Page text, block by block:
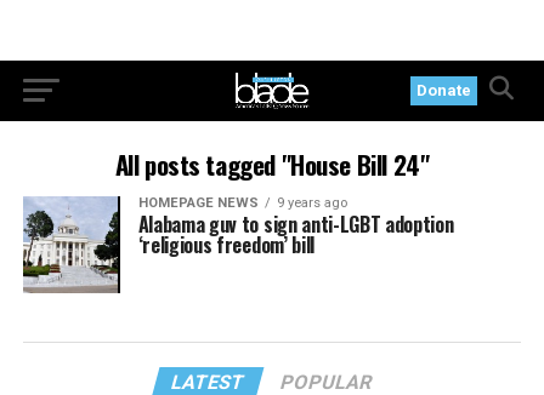
Donate
All posts tagged "House Bill 24"
HOMEPAGE NEWS 9 years ago
Alabama guv to sign anti-LGBT adoption
‘religious freedom’ bill
LATEST POPULAR